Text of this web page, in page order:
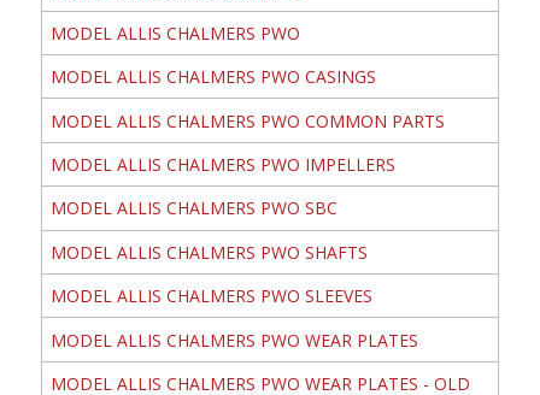
MODEL ALLIS CHALMERS PWO
MODEL ALLIS CHALMERS PWO CASINGS
MODEL ALLIS CHALMERS PWO COMMON PARTS
MODEL ALLIS CHALMERS PWO IMPELLERS
MODEL ALLIS CHALMERS PWO SBC
MODEL ALLIS CHALMERS PWO SHAFTS
MODEL ALLIS CHALMERS PWO SLEEVES
MODEL ALLIS CHALMERS PWO WEAR PLATES
MODEL ALLIS CHALMERS PWO WEAR PLATES - OLD